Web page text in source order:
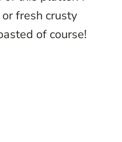
fresh crusty
of course!